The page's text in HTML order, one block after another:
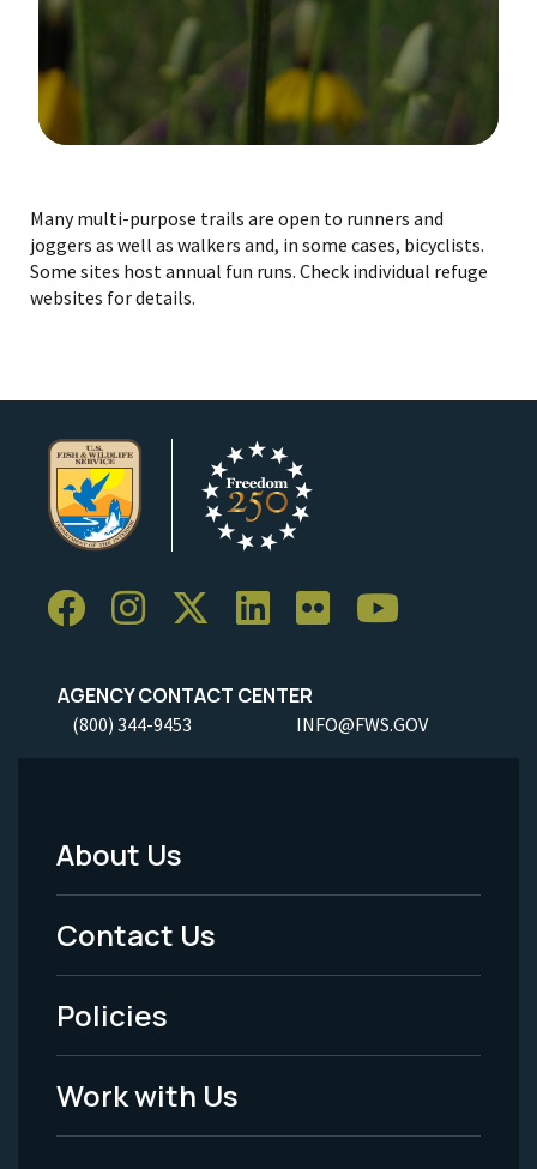
Many multi-purpose trails are open to runners and
joggers as well as walkers and, in some cases, bicyclists.
Some sites host annual fun runs. Check individual refuge
websites for details.
AGENCY CONTACT CENTER
(800) 344-9453 INFO@FWS.GOV
Footer
Menu
-
Legal
About Us
Contact Us
Policies
Work with Us